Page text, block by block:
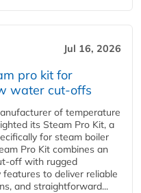
Jul 16, 2026
pro kit for
water cut-offs
of temperature
its Steam Pro Kit, a
for steam boiler
Pro Kit combines an
off with rugged
to deliver reliable
and straightforward...